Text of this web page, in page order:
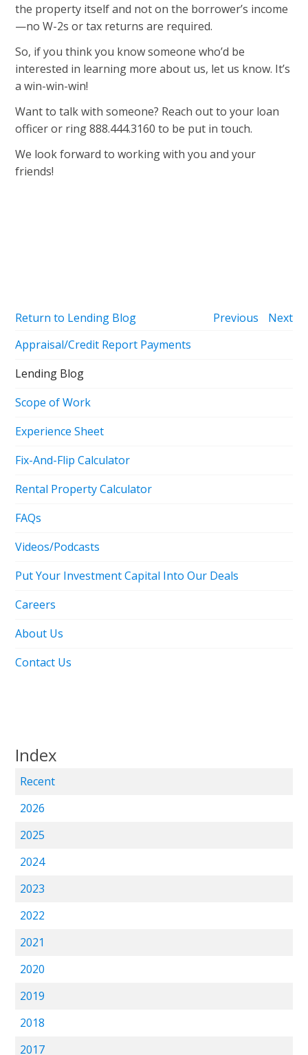
the property itself and not on the borrower’s income
—no W-2s or tax returns are required.
So, if you think you know someone who’d be
interested in learning more about us, let us know. It’s
a win-win-win!
Want to talk with someone? Reach out to your loan
officer or ring 888.444.3160 to be put in touch.
We look forward to working with you and your
friends!
Return to Lending Blog Previous
Next
Appraisal/Credit Report Payments
Lending Blog
Scope of Work
Experience Sheet
Fix-And-Flip Calculator
Rental Property Calculator
FAQs
Videos/Podcasts
Put Your Investment Capital Into Our Deals
Careers
About Us
Contact Us
Index
Recent
2026
2025
2024
2023
2022
2021
2020
2019
2018
2017